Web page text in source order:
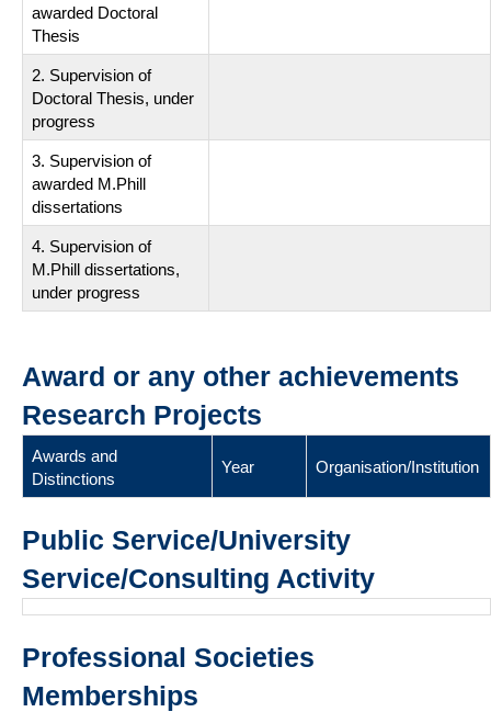
awarded Doctoral
Thesis
2. Supervision of
Doctoral Thesis, under
progress
3. Supervision of
awarded M.Phill
dissertations
4. Supervision of
M.Phill dissertations,
under progress
Award or any other achievements
Research Projects
Awards and
Distinctions
Year Organisation/Institution
Public Service/University
Service/Consulting Activity
Professional Societies
Memberships